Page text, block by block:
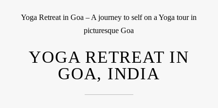
Yoga Retreat in Goa – A journey to self on a Yoga tour in
picturesque Goa
YOGA RETREAT IN
GOA, INDIA